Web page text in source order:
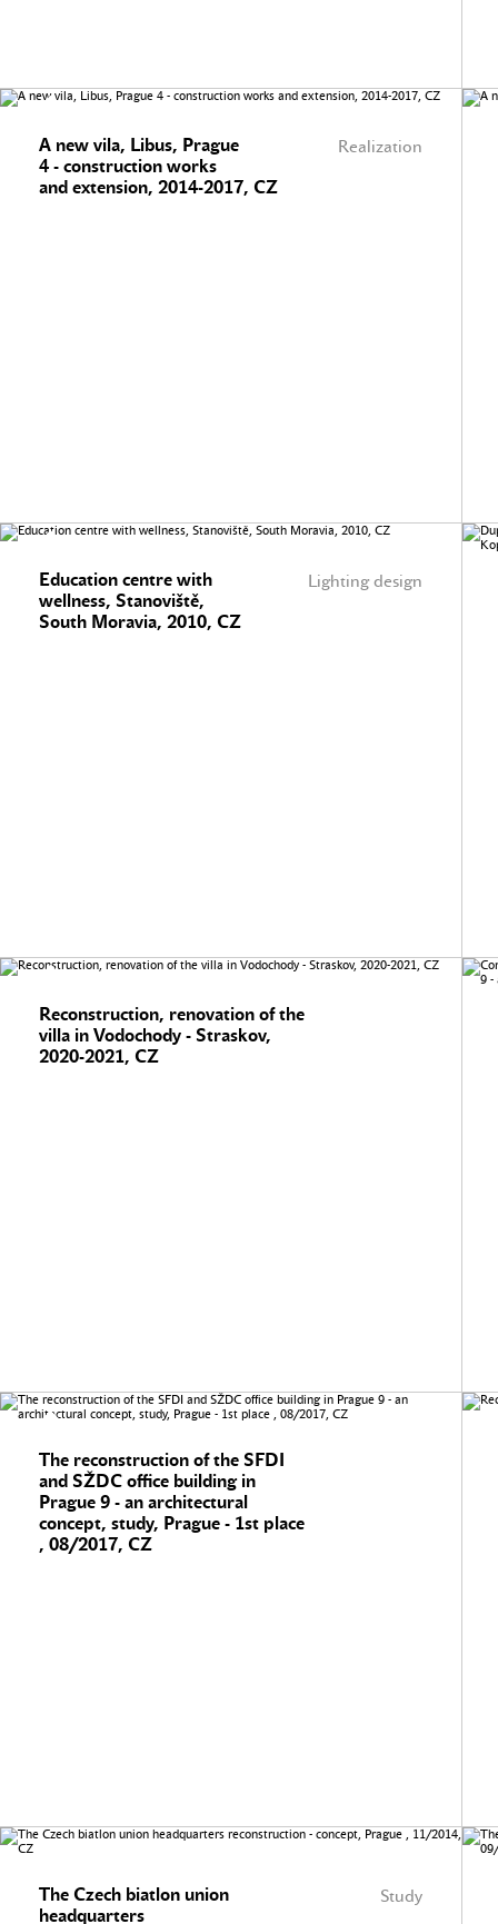
Realization
A new vila, Libus, Prague
4 - construction works
and extension, 2014-2017, CZ
Lighting design
Education centre with
wellness, Stanoviště,
South Moravia, 2010, CZ
Reconstruction, renovation of the
villa in Vodochody - Straskov,
2020-2021, CZ
The reconstruction of the SFDI
and SŽDC office building in
Prague 9 - an architectural
concept, study, Prague - 1st place
, 08/2017, CZ
Study
The Czech biatlon union
headquarters